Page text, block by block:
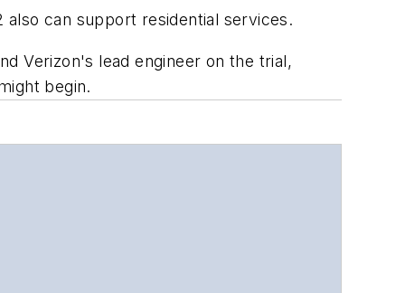
can support residential services.
Verizon's lead engineer on the trial,
begin.